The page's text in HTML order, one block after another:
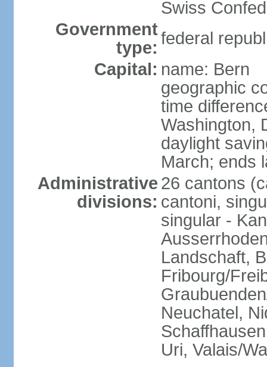
Swiss
Government
type: federal
Capital: name: Bern
geographic
time
Washington,
daylight
March; ends
Administrative
divisions:
26 cantons
cantoni,
singular -
Landschaft,
Fribourg/
Neuchatel,
Uri, Valais/